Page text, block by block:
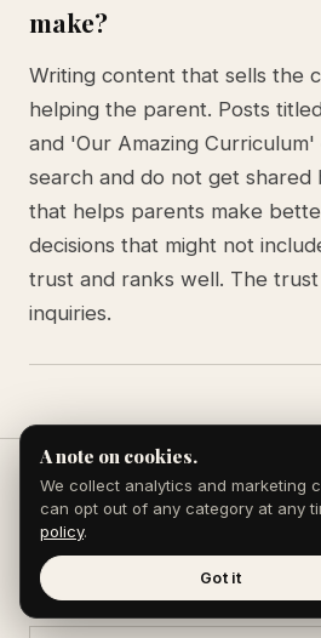
make?
Writing content that sells the
helping the parent. Posts
and 'Our Amazing
search and do not get
that helps parents make
decisions that might not
trust and ranks well. The
inquiries.
Keep
A note on cookies.
We collect analytics and marketing
can opt out of any category at any
policy.
Got it